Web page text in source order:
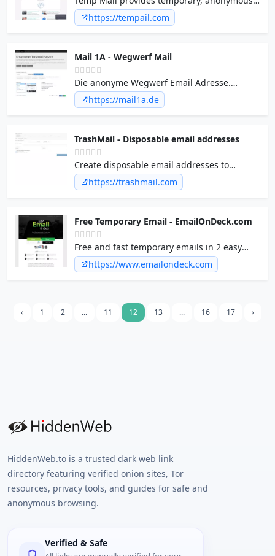
mail! Δ Get Started Explore What we offer
Streamline your email testing with mailsac…
free, secure, disposable email address. You
can use on facebook, twitter or instagram for
https://tempail.com
Mail 1A - Wegwerf Mail
Die anonyme Wegwerf Email Adresse.
Empfange ohne Anmeldung kostenlos E-
Mails.
https://mail1a.de
TrashMail - Disposable email addresses
Create disposable email addresses to
protect you against spam and newsletters.
E-Mail forwarding made easy.
https://trashmail.com
Free Temporary Email - EmailOnDeck.com
Free and fast temporary emails in 2 easy
steps. Dec 2023 - Disposable email
addresses that work. Protect your privacy by
no registration.
https://www.emailondeck.com
‹ 1 2 ... 11 12 13 ... 16 17 ›
HiddenWeb.to is a trusted dark web link
directory featuring verified onion sites, Tor
resources, privacy tools, and guides for safe and
anonymous browsing.
Verified & Safe